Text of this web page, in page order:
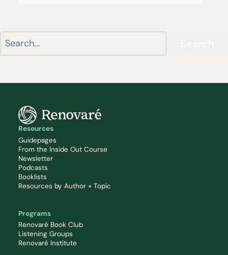
Resources
Guidepages
From the Inside Out Course
Newsletter
Podcasts
Booklists
Resources by Author + Topic
Programs
Renovaré Book Club
Listening Groups
Renovaré Institute